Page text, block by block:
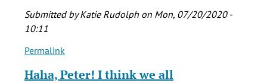
Submitted byKatie Rudolph on Mon, 07/20/2020 -
10:11
In
to
Permalink
Haha, Peter! I think we all